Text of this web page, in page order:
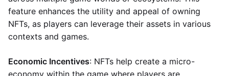
feature enhances the utility and appeal of owning
NFTs, as players can leverage their assets in various
contexts and games.
Economic Incentives: NFTs help create a micro-
economy within the game where players are